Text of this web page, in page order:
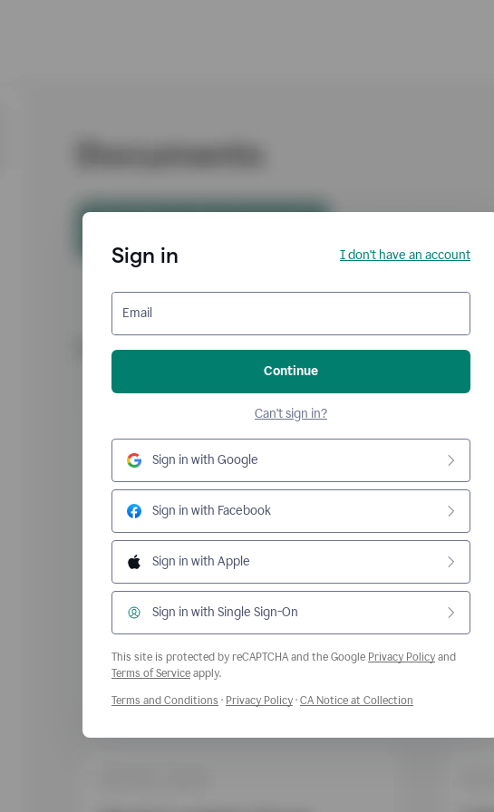
Sign in I don't have an account
Email
Continue
Can't sign in?
Sign in with Google
Sign in with Facebook
Sign in with Apple
Sign in with Single Sign-On
This site is protected by reCAPTCHA and the Google Privacy Policy and
Terms of ServiceOpens a new window
apply.
Terms and Conditions Opens a new window
· Privacy PolicyOpens a new window
· CA Notice at Collection